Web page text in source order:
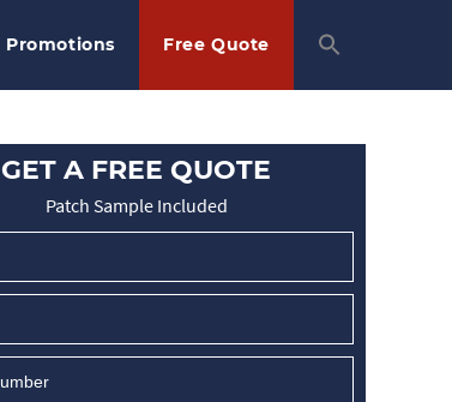
Promotions Free Quote
GET A FREE QUOTE
Patch Sample Included